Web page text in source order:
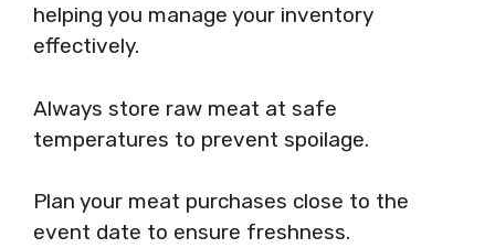
helping you manage your inventory
effectively.
Always store raw meat at safe
temperatures to prevent spoilage.
Plan your meat purchases close to the
event date to ensure freshness.